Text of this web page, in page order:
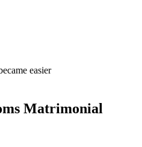
easier
Matrimonial